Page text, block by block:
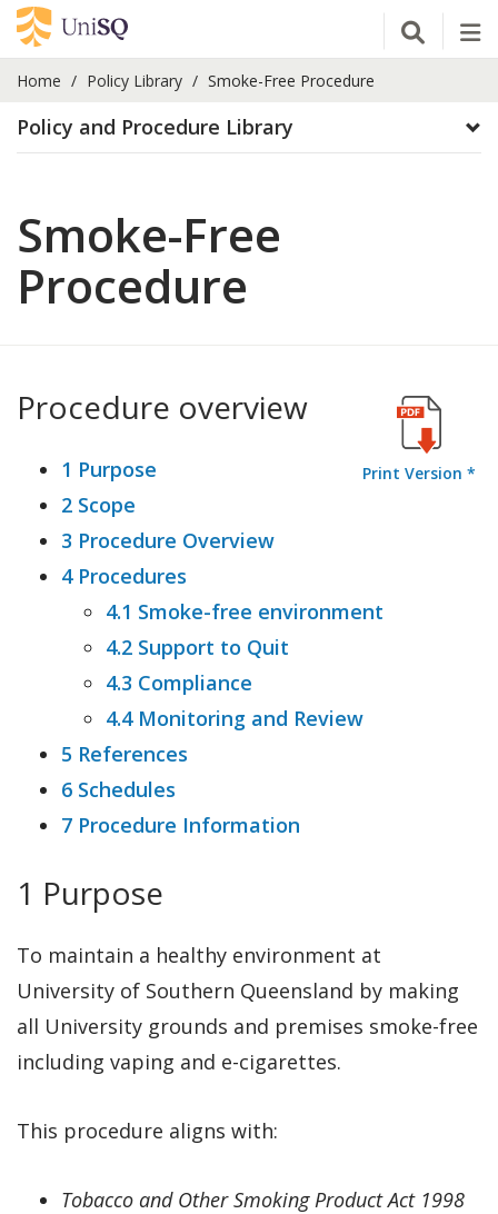
Open
Home Policy Library Smoke-Free Procedure
Policy and Procedure Library
Smoke-Free
Procedure
Print Version *
Procedure overview
1 Purpose
2 Scope
3 Procedure Overview
4 Procedures
4.1 Smoke-free environment
4.2 Support to Quit
4.3 Compliance
4.4 Monitoring and Review
5 References
6 Schedules
7 Procedure Information
1 Purpose
To maintain a healthy environment at
University of Southern Queensland by making
all University grounds and premises smoke-free
including vaping and e-cigarettes.
This procedure aligns with:
Tobacco and Other Smoking Product Act 1998